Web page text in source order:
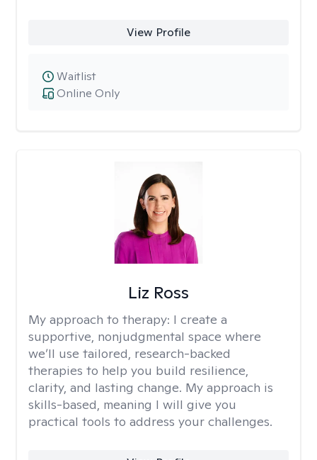
View Profile
Online Only
Waitlist
Liz Ross
My approach to therapy: I create a
supportive, nonjudgmental space where
we’ll use tailored, research-backed
therapies to help you build resilience,
clarity, and lasting change. My approach is
skills-based, meaning I will give you
practical tools to address your challenges.